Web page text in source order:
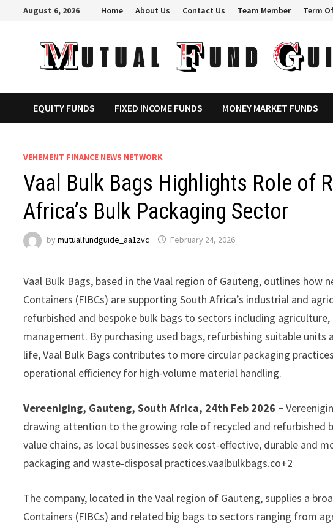
August 6, 2026 Home About Us Contact Us Team Member Term
EQUITY FUNDS FIXED INCOME FUNDS MONEY MARKET FUNDS
VEHEMENT FINANCE NEWS NETWORK
Vaal Bulk Bags Highlights Role of
Africa’s Bulk Packaging Sector
bymutualfundguide_aa1zvc February 24, 2026
Vaal Bulk Bags, based in the Vaal region of Gauteng, outlines how
Containers (FIBCs) are supporting South Africa’s industrial and
refurbished and bespoke bulk bags to sectors including
management. By purchasing used bags, refurbishing suitable
life, Vaal Bulk Bags contributes to more circular packaging
operational efficiency for high-volume material handling.
Vereeniging, Gauteng, South Africa, 24th Feb 2026 –
drawing attention to the growing role of recycled and refurbished
value chains, as local businesses seek cost-effective, durable and
packaging and waste-disposal practices.vaalbulkbags.co+2
The company, located in the Vaal region of Gauteng, supplies a
Containers (FIBCs) and related big bags to sectors ranging from